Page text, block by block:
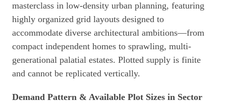
masterclass in low-density urban planning, featuring
highly organized grid layouts designed to
accommodate diverse architectural ambitions—from
compact independent homes to sprawling, multi-
generational palatial estates. Plotted supply is finite
and cannot be replicated vertically.
Demand Pattern & Available Plot Sizes in Sector